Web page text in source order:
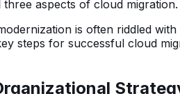
aspects of cloud migration.
is often riddled
steps for successful cloud